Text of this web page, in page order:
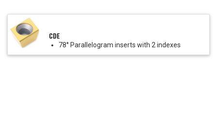
CDE
78° Parallelogram inserts with 2 indexes